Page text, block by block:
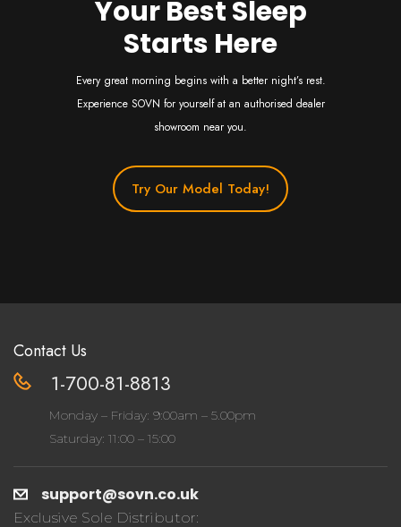
Your Best Sleep
Starts Here
Every great morning begins with a better night’s rest.
Experience SOVN for yourself at an authorised dealer
showroom near you.
Try Our Model Today!
Contact Us
1-700-81-8813
Monday – Friday: 9:00am – 5.00pm
Saturday: 11:00 – 15:00
support@sovn.co.uk
Exclusive Sole Distributor: